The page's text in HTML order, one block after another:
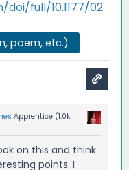
full/10.1177/02
poem, etc.)
Apprentice (1.0k
on this and think
points. I